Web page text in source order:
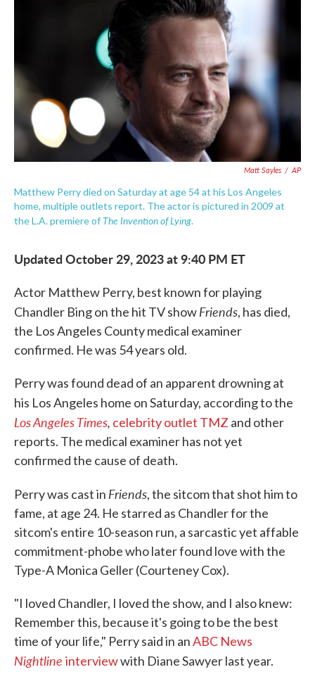
o
o
k
e
r
Matt Sayles / AP
Matthew Perry died on Saturday at age 54 at his Los Angeles
home, multiple outlets report. The actor is pictured in 2009 at
the L.A. premiere ofThe Invention of Lying.
Updated October 29, 2023 at 9:40 PM ET
Actor Matthew Perry, best known for playing
Chandler Bing on the hit TV showFriends, has died,
the Los Angeles County medical examiner
confirmed. He was 54 years old.
Perry was found dead of an apparent drowning at
his Los Angeles home on Saturday, according to the
Los Angeles Times, celebrity outlet TMZ and other
reports. The medical examiner has not yet
confirmed the cause of death.
Perry was cast in Friends, the sitcom that shot him to
fame, at age 24. He starred as Chandler for the
sitcom's entire 10-season run, a sarcastic yet affable
commitment-phobe who later found love with the
Type-A Monica Geller (Courteney Cox).
"I loved Chandler, I loved the show, and I also knew:
Remember this, because it's going to be the best
time of your life," Perry said in anABC News
Nightline interviewwith Diane Sawyer last year.